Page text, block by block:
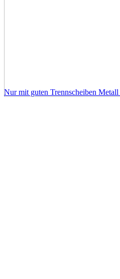
Nur mit guten Trennscheiben Metall